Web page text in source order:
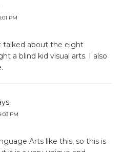
PM
talked about the eight
a blind kid visual arts. I also
PM
Arts like this, so this is